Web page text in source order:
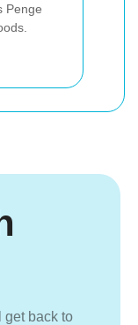
Penge
get back to